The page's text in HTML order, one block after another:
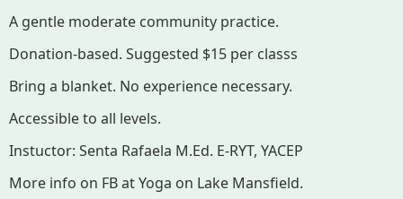
Lake Mansfield Alliance
Map
GB Trails & Greenways
A gentle moderate community practice.
Donation-based. Suggested $15 per classs
Bring a blanket. No experience necessary.
Accessible to all levels.
Instuctor: Senta Rafaela M.Ed. E-RYT, YACEP
More info on FB at Yoga on Lake Mansfield.